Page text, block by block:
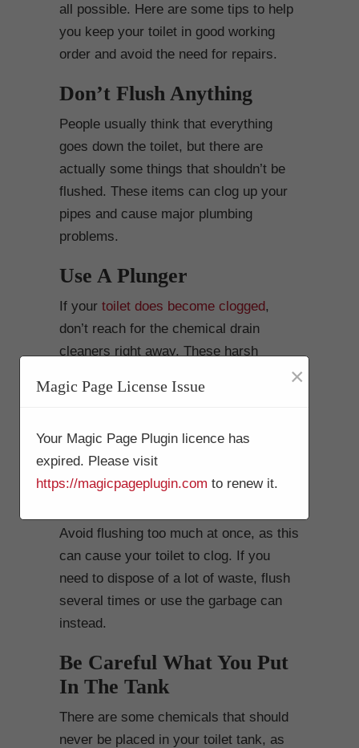
all possible. Here are some tips to help
you keep your toilet in good working
order and avoid the need for repairs.
Don’t Flush Anything
People usually think that everything
goes down the toilet, but there are
actually some things that shouldn’t be
flushed. These items can clog up your
pipes and cause major plumbing
problems.
Use A Plunger
If your toilet does become clogged,
don’t reach for the chemical drain
cleaners right away. These harsh
make the problem worse. Instead, try
that doesn’t work, you can try using a
plumbers’ snake.
Avoid flushing too much at once, as this
can cause your toilet to clog. If you
need to dispose of a lot of waste, flush
several times or use the garbage can
instead.
Be Careful What You Put
In The Tank
There are some chemicals that should
never be placed in your toilet tank, as
Magic Page License Issue ×
Your Magic Page Plugin licence has
expired. Please visit
https://magicpageplugin.com to renew it.